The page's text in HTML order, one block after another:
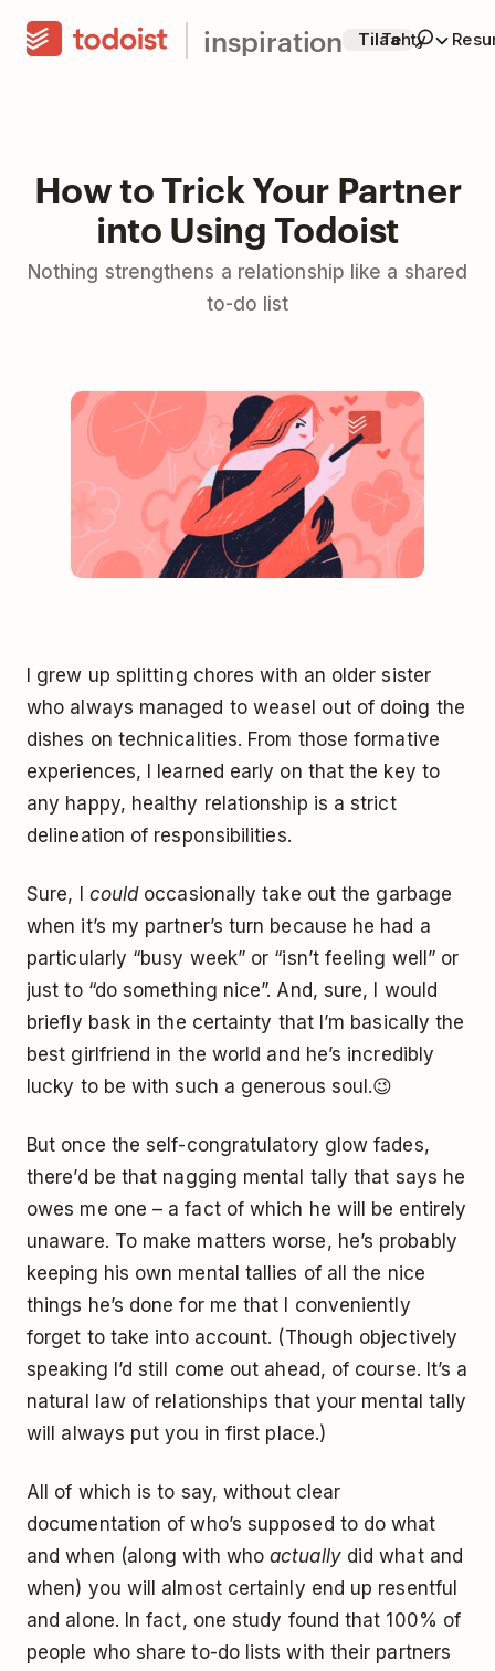
inspiration TilaaTehty
How to Trick Your Partner
into Using Todoist
Nothing strengthens a relationship like a shared
to-do list
I grew up splitting chores with an older sister
who always managed to weasel out of doing the
dishes on technicalities. From those formative
experiences, I learned early on that the key to
any happy, healthy relationship is a strict
delineation of responsibilities.
Sure, I couldoccasionally take out the garbage
when it’s my partner’s turn because he had a
particularly “busy week” or “isn’t feeling well” or
just to “do something nice”. And, sure, I would
briefly bask in the certainty that I’m basically the
best girlfriend in the world and he’s incredibly
lucky to be with such a generous soul.😉
But once the self-congratulatory glow fades,
there’d be that nagging mental tally that says he
owes me one – a fact of which he will be entirely
unaware. To make matters worse, he’s probably
keeping his own mental tallies of all the nice
things he’s done for me that I conveniently
forget to take into account. (Though objectively
speaking I’d still come out ahead, of course. It’s a
natural law of relationships that your mental tally
will always put you in first place.)
All of which is to say, without clear
documentation of who’s supposed to do what
and when (along with whoactuallydid what and
when) you will almost certainly end up resentful
and alone. In fact, one study found that 100% of
people who share to-do lists with their partners